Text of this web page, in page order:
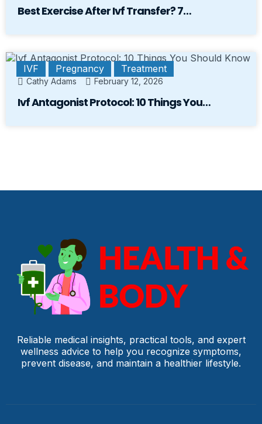
Best Exercise After Ivf Transfer? 7…
IVF Pregnancy Treatment
Cathy Adams February 12, 2026
Ivf Antagonist Protocol: 10 Things You…
Reliable medical insights, practical tools, and expert
wellness advice to help you recognize symptoms,
prevent disease, and maintain a healthier lifestyle.